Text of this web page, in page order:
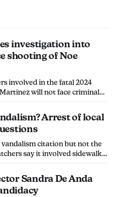
investigation into
shooting of Noe
involved in the fatal 2024
will not face criminal
Arrest of local
vandalism citation but not the
say it involved sidewalk
from monitoring ICE
Sandra De Anda